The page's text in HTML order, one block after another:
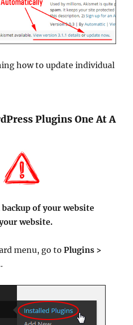
how to update individual
Plugins One At A
of your website
website.
menu, go to Plugins >